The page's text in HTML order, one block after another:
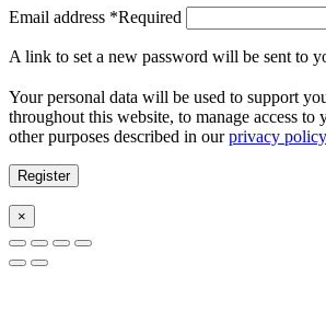
Email address *Required
A link to set a new password will be sent to
Your personal data will be used to support
throughout this website, to manage access to
other purposes described in ourprivacy policy
Register
×